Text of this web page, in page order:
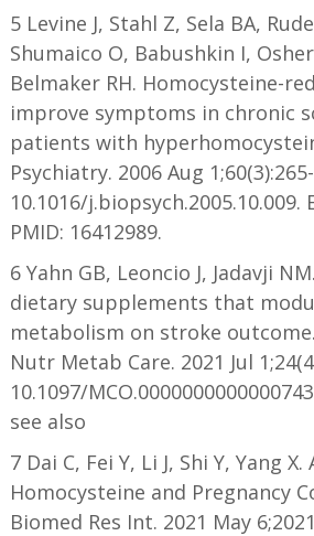
5 Levine J, Stahl Z, Sela BA,
Shumaico O, Babushkin I,
Belmaker RH. Homocysteine-
improve symptoms in chronic
patients with
Psychiatry. 2006 Aug
10.1016/j.biopsych.2005.10.009.
PMID: 16412989.
6 Yahn GB, Leoncio J, Jadavji
dietary supplements that
metabolism on stroke
Nutr Metab Care. 2021 Jul
10.1097/
see also
7 Dai C, Fei Y, Li J, Shi Y, Yang
Homocysteine and Pregnancy
Biomed Res Int. 2021 May